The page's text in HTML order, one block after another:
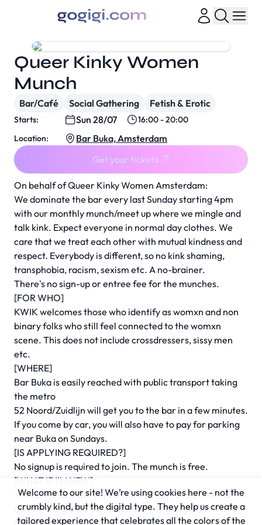
On behalf of Queer Kinky Women Amsterdam:
We dominate the bar every last Sunday starting 4pm
with our monthly munch/meet up where we mingle and
talk kink. Expect everyone in normal day clothes. We
care that we treat each other with mutual kindness and
respect. Everybody is different, so no kink shaming,
transphobia, racism, sexism etc. A no-brainer.
There's no sign-up or entree fee for the munches.
[FOR WHO]
KWIK welcomes those who identify as womxn and non
binary folks who still feel connected to the womxn
scene. This does not include crossdressers, sissy men
etc.
[WHERE]
Bar Buka is easily reached with public transport taking
the metro
52 Noord/Zuidlijn will get you to the bar in a few minutes.
If you come by car, you will also have to pay for parking
near Buka on Sundays.
[IS APPLYING REQUIRED?]
No signup is required to join. The munch is free.
[WHAT IF I'M NEW]
You can send a DM via Instagram that you are new to this
and we will generously welcome you and get you on your
munching way!
Queer Kinky Women
Munch
Bar/Café Social Gathering Fetish & Erotic
Starts: Sun 28/07
16:00 - 20:00
Location:
Bar Buka, Amsterdam
Get your tickets
Welcome to our site! We’re using cookies here - not the
crumbly kind, but the digital type. They help us create a
tailored experience that celebrates all the colors of the